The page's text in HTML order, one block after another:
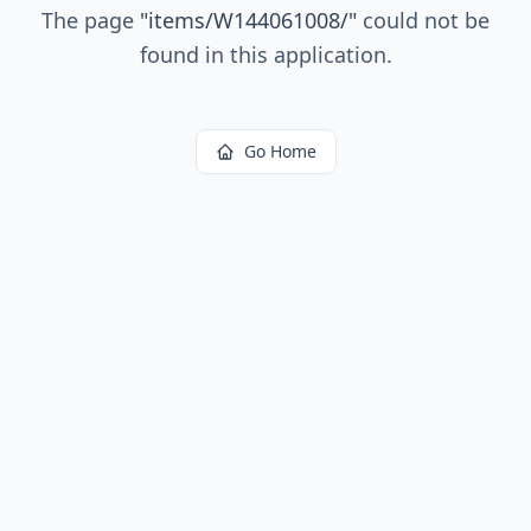
The page "items/W144061008/" could not be
found in this application.
Go Home